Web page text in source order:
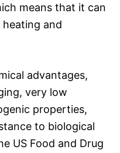
means that it can
and
advantages,
very low
properties,
to biological
US Food and Drug